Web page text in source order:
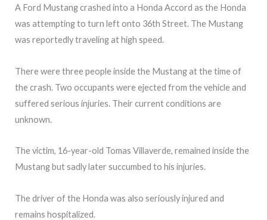
A Ford Mustang crashed into a Honda Accord as the Honda
was attempting to turn left onto 36th Street. The Mustang
was reportedly traveling at high speed.
There were three people inside the Mustang at the time of
the crash. Two occupants were ejected from the vehicle and
suffered serious injuries. Their current conditions are
unknown.
The victim, 16-year-old Tomas Villaverde, remained inside the
Mustang but sadly later succumbed to his injuries.
The driver of the Honda was also seriously injured and
remains hospitalized.